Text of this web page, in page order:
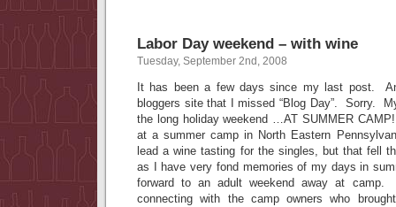
Labor Day weekend – with wine
Tuesday, September 2nd, 2008
It has been a few days since my last post.
bloggers site that I missed “Blog Day”. Sorry.
the long holiday weekend …AT SUMMER
at a summer camp in North Eastern
lead a wine tasting for the singles, but that fell
as I have very fond memories of my days in
forward to an adult weekend away at camp.
connecting with the camp owners who